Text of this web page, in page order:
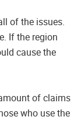
of the issues.
If the region
cause the
of claims
who use the